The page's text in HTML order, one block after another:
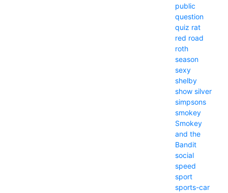
public
question
quiz rat
red road
roth
season
sexy
shelby
show silver
simpsons
smokey
Smokey
and the
Bandit
social
speed
sport
sports-car